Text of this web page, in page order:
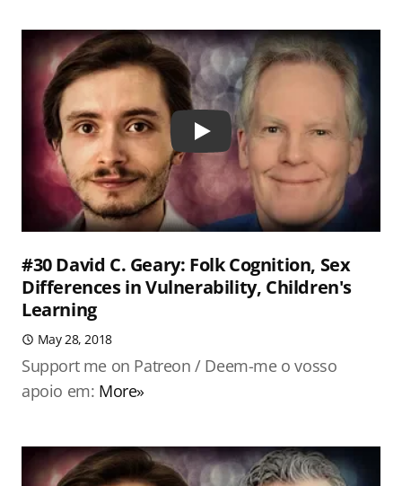
Play
#30 David C. Geary: Folk Cognition, Sex
Differences in Vulnerability, Children's
Learning
May 28, 2018
Support me on Patreon / Deem-me o vosso
apoio em: More»